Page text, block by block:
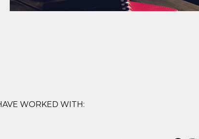
WORKED WITH: